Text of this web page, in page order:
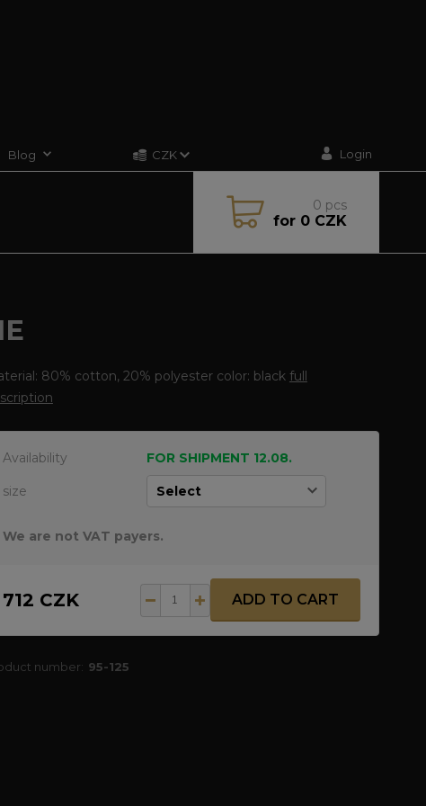
Blog CZK Login
0 pcs
for0 CZK
80% cotton, 20% polyester color: black full
Availability FOR SHIPMENT 12.08.
size
We are not VAT payers.
712 CZK ADD TO CART
number: 95-125